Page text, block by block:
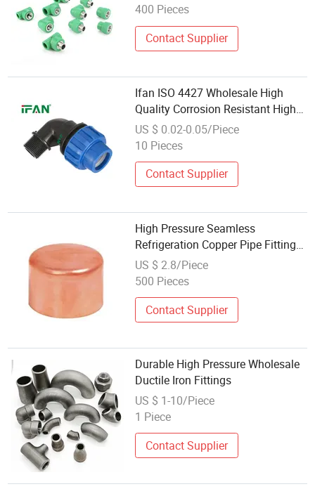
Stainless Steel PPR Fittings
400 Pieces
Contact Supplier
Ifan ISO 4427 Wholesale High
Quality Corrosion Resistant High
Pressure Plastics PP HDPE
Compression Plastic Fittings
US $ 0.02-0.05/Piece
10 Pieces
Contact Supplier
High Pressure Seamless
Refrigeration Copper Pipe Fitting
Mini Split Air Conditioner HVAC
Pipeline Connection Spare Parts
US $ 2.8/Piece
500 Pieces
Contact Supplier
Durable High Pressure Wholesale
Ductile Iron Fittings
US $ 1-10/Piece
1 Piece
Contact Supplier